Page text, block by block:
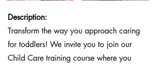
Description:
Transform the way you approach caring
for toddlers! We invite you to join our
Child Care training course where you